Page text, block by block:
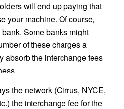
will end up paying that
your machine. Of course,
Some banks might
of these charges a
absorb the interchange fees
the network (Cirrus, NYCE,
the interchange fee for the